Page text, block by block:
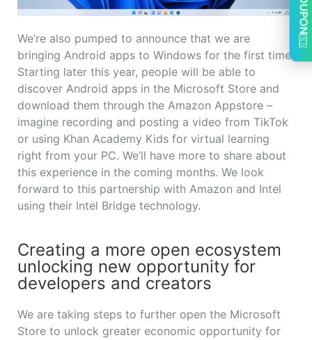
We’re also pumped to announce that we are
bringing Android apps to Windows for the first time.
Starting later this year, people will be able to
discover Android apps in the Microsoft Store and
download them through the Amazon Appstore –
imagine recording and posting a video from TikTok
or using Khan Academy Kids for virtual learning
right from your PC. We’ll have more to share about
this experience in the coming months. We look
forward to this partnership with Amazon and Intel
using their Intel Bridge technology.
Creating a more open ecosystem
unlocking new opportunity for
developers and creators
We are taking steps to further open the Microsoft
Store to unlock greater economic opportunity for
COUPON